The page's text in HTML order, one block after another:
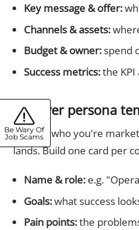
Key message & offer:
Channels & assets:
Budget & owner:spend
Success metrics:the KPI
6. Buyer persona
Defines who you're
lands. Build one card per
Name & role:e.g.
Goals:what success
Pain points:the
Be Wary Of
Job Scams